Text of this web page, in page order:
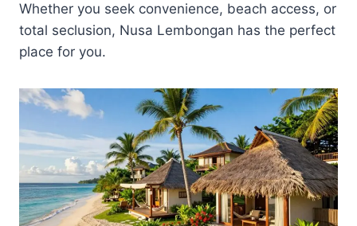
Whether you seek convenience, beach access, or
total seclusion, Nusa Lembongan has the perfect
place for you.